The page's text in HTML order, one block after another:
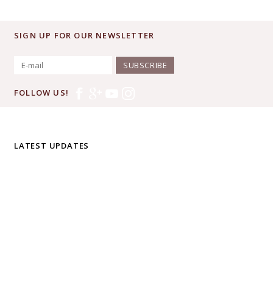
SIGN UP FOR OUR NEWSLETTER
SUBSCRIBE
FOLLOW US!
LATEST UPDATES